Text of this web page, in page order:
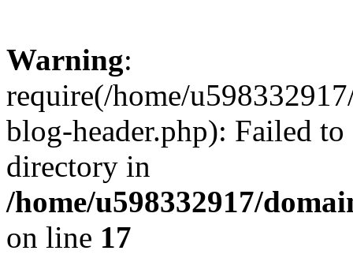
Warning:
require(/home/
blog-header.php): Failed
directory in
/home/u598332917/
on line 17